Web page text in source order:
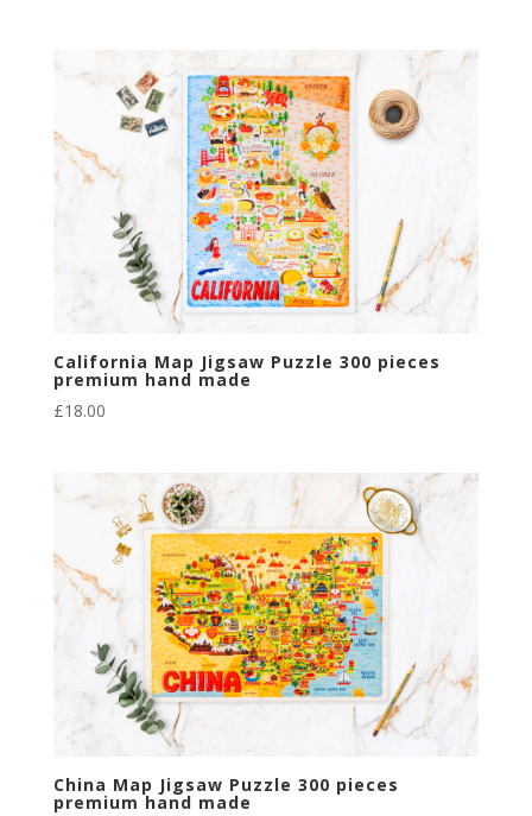
California Map Jigsaw Puzzle 300 pieces
premium hand made
£18.00
China Map Jigsaw Puzzle 300 pieces
premium hand made